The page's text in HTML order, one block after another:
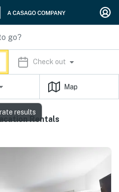
Check out
Map
Rentals
results